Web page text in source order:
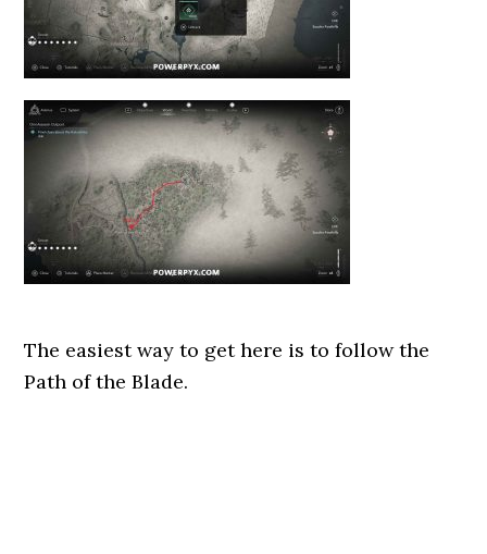
The easiest way to get here is to follow the
Path of the Blade.